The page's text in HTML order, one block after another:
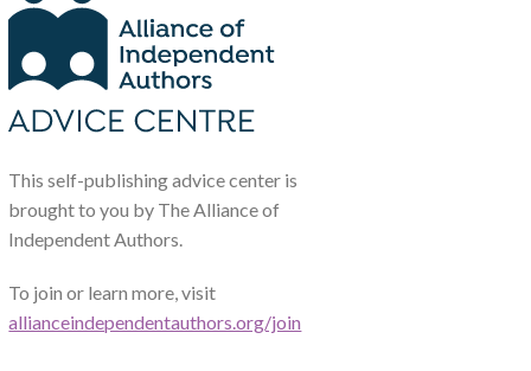
This self-publishing advice center is
brought to you by The Alliance of
Independent Authors.
To join or learn more, visit
allianceindependentauthors.org/join